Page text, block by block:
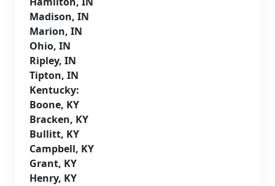
Madison, IN
Marion, IN
Ohio, IN
Ripley, IN
Tipton, IN
Kentucky:
Boone, KY
Bracken, KY
Bullitt, KY
Campbell, KY
Grant, KY
Henry, KY